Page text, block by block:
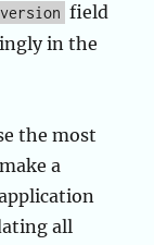
field
in the
the most
a
all